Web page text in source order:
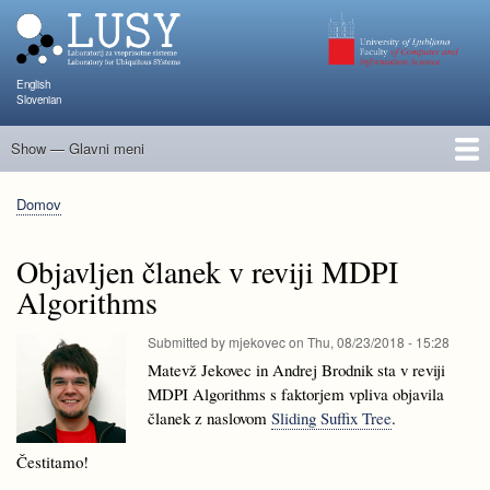
English
Slovenian
Glavni
Show — Glavni meni
Člani
Raziskave in projekti
Objave
Poučevanje
NAPOJ
Dogodki
KATARINA
Breadcrumb
Domov
Objavljen članek v reviji MDPI
Algorithms
Submitted by mjekovecon Thu, 08/23/2018 - 15:28
Matevž Jekovec in Andrej Brodnik sta v reviji
MDPI Algorithms s faktorjem vpliva objavila
članek z naslovom Sliding Suffix Tree.
Čestitamo!